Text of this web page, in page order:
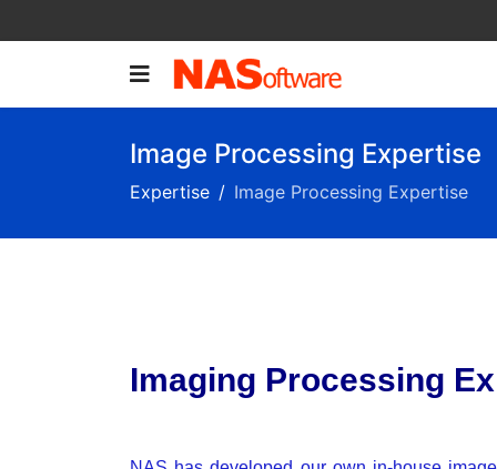
Image Processing Expertise
Expertise Image Processing Expertise
Imaging Processing